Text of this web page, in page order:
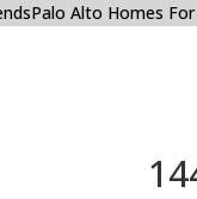
Palo Alto Homes For